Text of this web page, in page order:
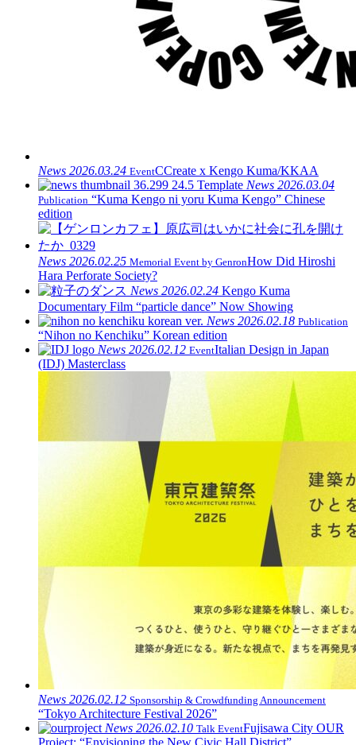
News 2026.03.24 EventCCreate x Kengo Kuma/KKAA
News 2026.03.04
Publication “Kuma Kengo ni yoru Kuma Kengo” Chinese
edition
News 2026.02.25 Memorial Event by GenronHow Did Hiroshi
Hara Perforate Society?
News 2026.02.24 Kengo Kuma
Documentary Film “particle dance” Now Showing
News 2026.02.18 Publication
“Nihon no Kenchiku” Korean edition
News 2026.02.12 EventItalian Design in Japan
(IDJ) Masterclass
News 2026.02.12 Sponsorship & Crowdfunding Announcement
“Tokyo Architecture Festival 2026”
News 2026.02.10 Talk EventFujisawa City OUR
Project: “Envisioning the New Civic Hall District”